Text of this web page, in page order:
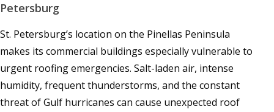
Petersburg
St. Petersburg’s location on the Pinellas Peninsula
makes its commercial buildings especially vulnerable to
urgent roofing emergencies. Salt-laden air, intense
humidity, frequent thunderstorms, and the constant
threat of Gulf hurricanes can cause unexpected roof